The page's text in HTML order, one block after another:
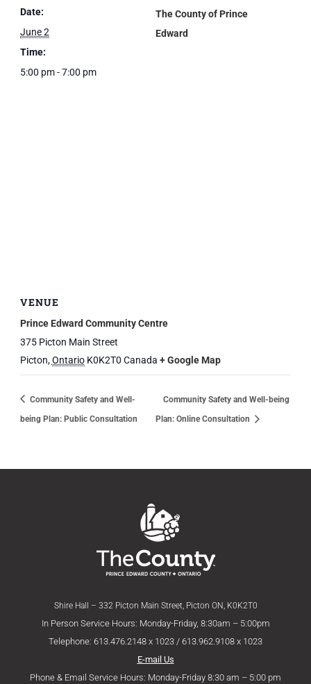
Date:
June 2
Time:
5:00 pm - 7:00 pm
The County of Prince
Edward
VENUE
Prince Edward Community Centre
375 Picton Main Street
Picton,Ontario K0K2T0 Canada + Google Map
Community Safety and Well-
being Plan: Public Consultation
Community Safety and Well-being
Plan: Online Consultation
Shire Hall – 332 Picton Main Street, Picton ON, K0K2T0
In Person Service Hours: Monday-Friday, 8:30am – 5:00pm
Telephone: 613.476.2148 x 1023 / 613.962.9108 x 1023
E-mail Us
Phone & Email Service Hours: Monday-Friday 8:30 am – 5:00 pm